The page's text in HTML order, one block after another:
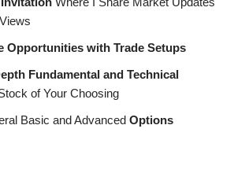
Opportunities with Trade Setups
Fundamental and Technical
of Your Choosing
Basic and Advanced Options